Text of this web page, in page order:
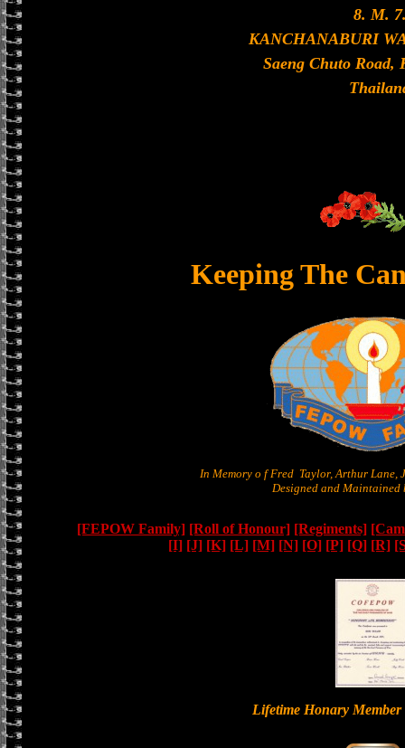
8. M.
KANCHANABURI
Saeng Chuto Road,
Keeping The
In Memory o f Fred Taylor, Arthur Lane,
Designed and Maintained
[FEPOW Family] [Roll of Honour] [Regiments]
[I] [J] [K] [L] [M] [N] [O] [P] [Q] [R]
Lifetime Honary